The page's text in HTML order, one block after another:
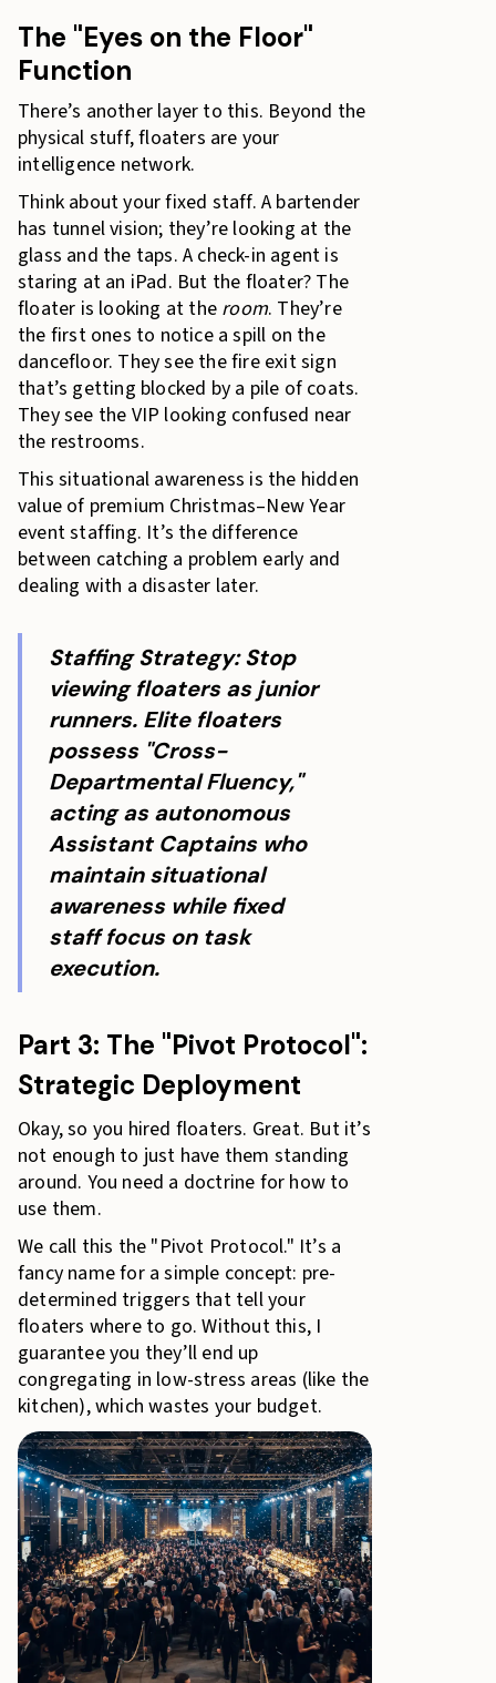
The "Eyes on the Floor"
Function
There’s another layer to this. Beyond the
physical stuff, floaters are your
intelligence network.
Think about your fixed staff. A bartender
has tunnel vision; they’re looking at the
glass and the taps. A check-in agent is
staring at an iPad. But the floater? The
floater is looking at the room. They’re
the first ones to notice a spill on the
dancefloor. They see the fire exit sign
that’s getting blocked by a pile of coats.
They see the VIP looking confused near
the restrooms.
This situational awareness is the hidden
value of premium Christmas–New Year
event staffing. It’s the difference
between catching a problem early and
dealing with a disaster later.
Staffing Strategy: Stop
viewing floaters as junior
runners. Elite floaters
possess "Cross-
Departmental Fluency,"
acting as autonomous
Assistant Captains who
maintain situational
awareness while fixed
staff focus on task
execution.
Part 3: The "Pivot Protocol":
Strategic Deployment
Okay, so you hired floaters. Great. But it’s
not enough to just have them standing
around. You need a doctrine for how to
use them.
We call this the "Pivot Protocol." It’s a
fancy name for a simple concept: pre-
determined triggers that tell your
floaters where to go. Without this, I
guarantee you they’ll end up
congregating in low-stress areas (like the
kitchen), which wastes your budget.